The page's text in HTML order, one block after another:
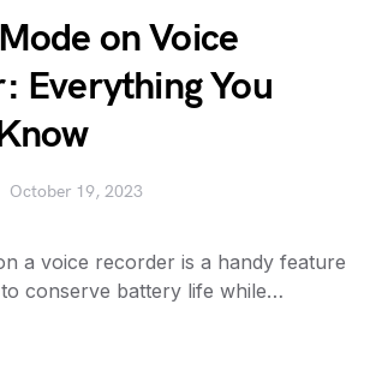
on Voice
Everything You
October 19, 2023
a voice recorder is a handy feature
conserve battery life while…